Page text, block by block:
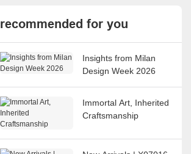
recommended for you
Insights from Milan
Design Week 2026
Immortal Art, Inherited
Craftsmanship